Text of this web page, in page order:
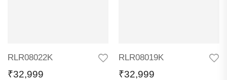
RLR08022K
₹32,999
RLR08019K
₹32,999